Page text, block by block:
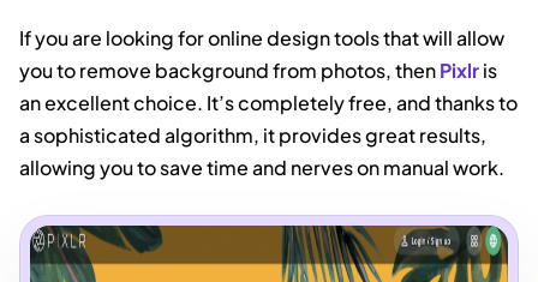
If you are looking for online design tools that will allow
you to remove background from photos, thenPixlris
an excellent choice. It’s completely free, and thanks to
a sophisticated algorithm, it provides great results,
allowing you to save time and nerves on manual work.